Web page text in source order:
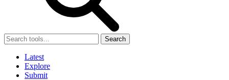
Search
Latest
Explore
Submit